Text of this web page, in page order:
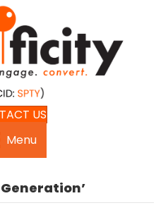
US
Menu
Generation’